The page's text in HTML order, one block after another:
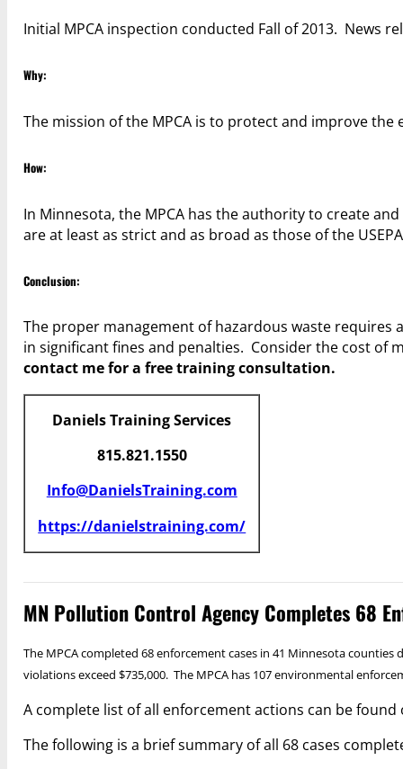
Initial MPCA inspection conducted Fall of 2013. News
Why:
The mission of the MPCA is to protect and improve
How:
In Minnesota, the MPCA has the authority to create
are at least as strict and as broad as those of the
Conclusion:
The proper management of hazardous waste
in significant fines and penalties. Consider the cost of
contact me for a free training consultation.
Daniels Training Services
815.821.1550
Info@DanielsTraining.com
https://danielstraining.com/
MN Pollution Control Agency Completes 68
The MPCA completed 68 enforcement cases in 41 Minnesota
violations exceed $735,000. The MPCA has 107 environmental
A complete list of all enforcement actions can be found
The following is a brief summary of all 68 cases